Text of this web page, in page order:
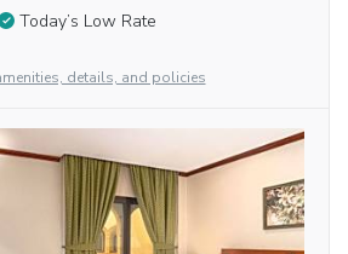
Today’s Low Rate
details, and policies